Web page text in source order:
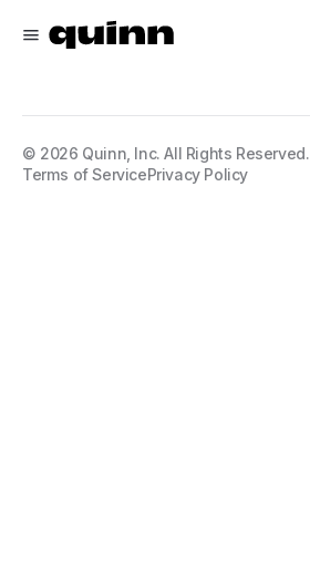
© 2026 Quinn, Inc. All Rights Reserved.
Terms of ServicePrivacy Policy